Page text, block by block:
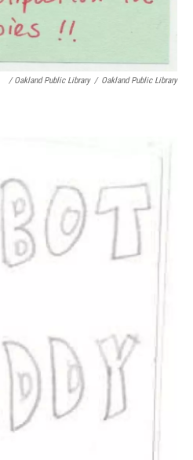
/ Oakland Public Library / Oakland Public Library